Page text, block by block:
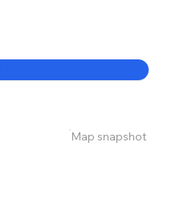
Map snapshot